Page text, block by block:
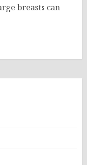
breasts can